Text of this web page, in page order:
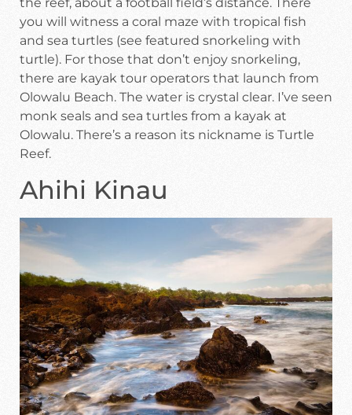
the reef, about a football field’s distance. There
you will witness a coral maze with tropical fish
and sea turtles (see featured snorkeling with
turtle). For those that don’t enjoy snorkeling,
there are kayak tour operators that launch from
Olowalu Beach. The water is crystal clear. I’ve seen
monk seals and sea turtles from a kayak at
Olowalu. There’s a reason its nickname is Turtle
Reef.
Ahihi Kinau